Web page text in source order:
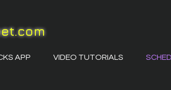
APP VIDEO TUTORIALS